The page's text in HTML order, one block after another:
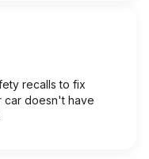
recalls to fix
car doesn't have